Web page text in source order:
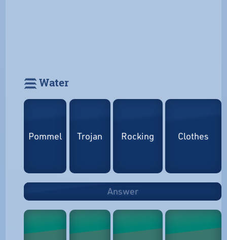
𓈗 Water
Pommel Trojan Rocking Clothes
Answer